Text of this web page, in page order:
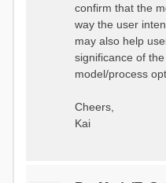
confirm that the
way the user
may also help
significance of
model/process
Cheers,
Kai